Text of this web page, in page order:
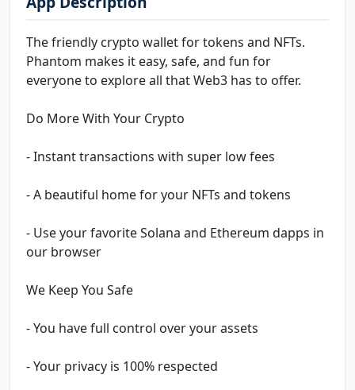
The friendly crypto wallet for tokens and NFTs.
Phantom makes it easy, safe, and fun for
everyone to explore all that Web3 has to offer.
Do More With Your Crypto
- Instant transactions with super low fees
- A beautiful home for your NFTs and tokens
- Use your favorite Solana and Ethereum dapps in
our browser
We Keep You Safe
- You have full control over your assets
- Your privacy is 100% respected